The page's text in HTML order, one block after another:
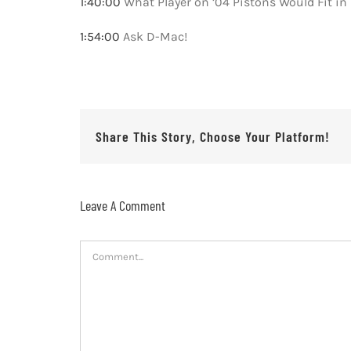
1:54:00 Ask D-Mac!
Share This Story, Choose Your Platform!
Leave A Comment